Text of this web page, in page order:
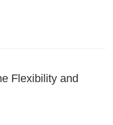
Flexibility and